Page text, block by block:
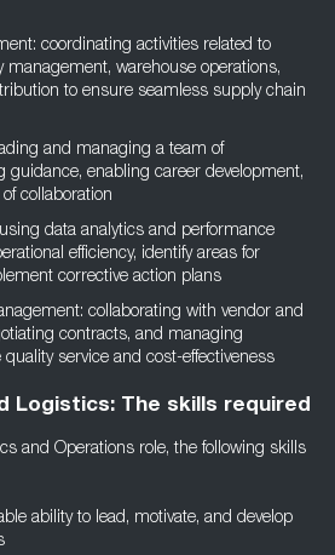
coordinating activities related to
management, warehouse operations,
to ensure seamless supply chain
and managing a team of
guidance, enabling career development,
collaboration
data analytics and performance
efficiency, identify areas for
corrective action plans
collaborating with vendor and
contracts, and managing
service and cost-effectiveness
Logistics: The skills required
and Operations role, the following skills
ability to lead, motivate, and develop